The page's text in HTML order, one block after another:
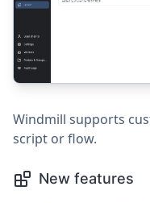
Windmill supports
script or flow.
New features